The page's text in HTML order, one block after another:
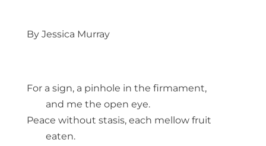
By Jessica Murray
For a sign, a pinhole in the firmament,
and me the open eye.
Peace without stasis, each mellow fruit
eaten.